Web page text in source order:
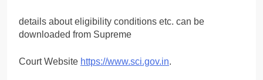
details about eligibility conditions etc. can be
downloaded from Supreme
Court Website https://www.sci.gov.in.